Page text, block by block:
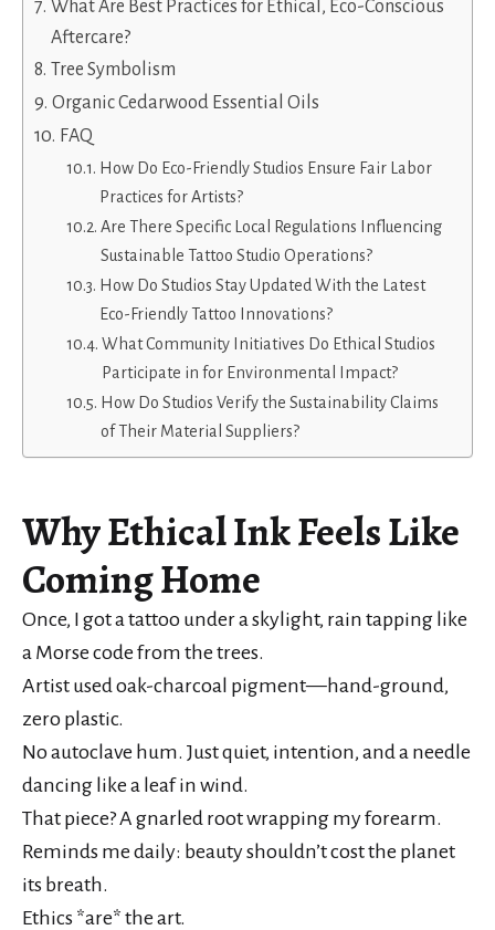
What Are Best Practices for Ethical, Eco-Conscious
Aftercare?
Tree Symbolism
Organic Cedarwood Essential Oils
FAQ
How Do Eco-Friendly Studios Ensure Fair Labor
Practices for Artists?
Are There Specific Local Regulations Influencing
Sustainable Tattoo Studio Operations?
How Do Studios Stay Updated With the Latest
Eco-Friendly Tattoo Innovations?
What Community Initiatives Do Ethical Studios
Participate in for Environmental Impact?
How Do Studios Verify the Sustainability Claims
of Their Material Suppliers?
Why Ethical Ink Feels Like
Coming Home
Once, I got a tattoo under a skylight, rain tapping like
a Morse code from the trees.
Artist used oak-charcoal pigment—hand-ground,
zero plastic.
No autoclave hum. Just quiet, intention, and a needle
dancing like a leaf in wind.
That piece? A gnarled root wrapping my forearm.
Reminds me daily: beauty shouldn’t cost the planet
its breath.
Ethics *are* the art.